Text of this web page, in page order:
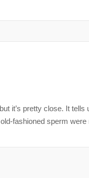
it’s pretty close. It
fashioned sperm